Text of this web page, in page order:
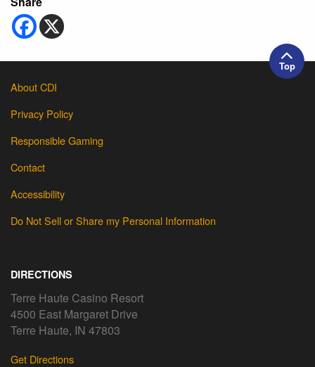
About CDI
Privacy Policy
Responsible Gaming
Contact
Accessibility
Do Not Sell or Share my Personal Information
DIRECTIONS
Terre Haute Casino Resort
4500 East Margaret Drive
Terre Haute, IN 47803
Get Directions
Top